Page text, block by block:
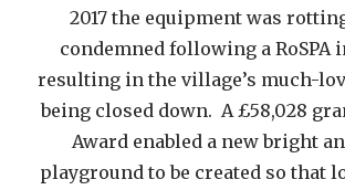
2017 the equipment was
condemned following a RoSPA
resulting in the village’s much-
being closed down. A £58,028
Award enabled a new bright
playground to be created so that